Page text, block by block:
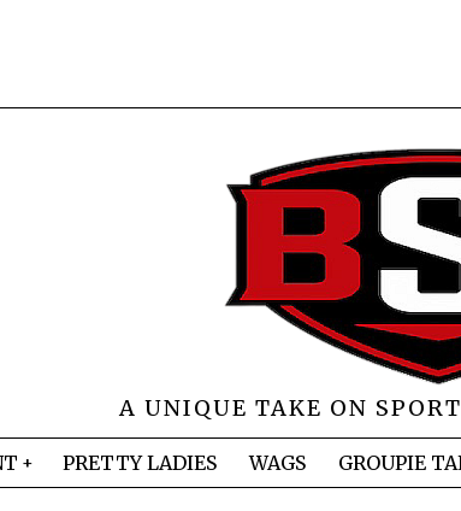
A UNIQUE TAKE ON
PRETTY LADIES WAGS GROUPIE